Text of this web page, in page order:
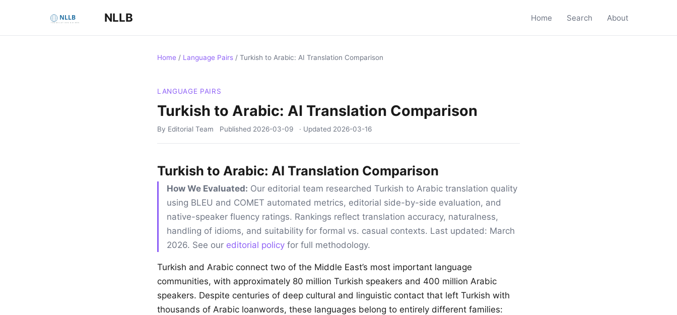
NLLB Home Search About
Home / Language Pairs / Turkish to Arabic: AI Translation Comparison
LANGUAGE PAIRS
Turkish to Arabic: AI Translation Comparison
By Editorial Team Published 2026-03-09 · Updated 2026-03-16
Turkish to Arabic: AI Translation Comparison
How We Evaluated: Our editorial team researched Turkish to Arabic translation quality
using BLEU and COMET automated metrics, editorial side-by-side evaluation, and
native-speaker fluency ratings. Rankings reflect translation accuracy, naturalness,
handling of idioms, and suitability for formal vs. casual contexts. Last updated: March
2026. See our editorial policy for full methodology.
Turkish and Arabic connect two of the Middle East’s most important language
communities, with approximately 80 million Turkish speakers and 400 million Arabic
speakers. Despite centuries of deep cultural and linguistic contact that left Turkish with
thousands of Arabic loanwords, these languages belong to entirely different families: